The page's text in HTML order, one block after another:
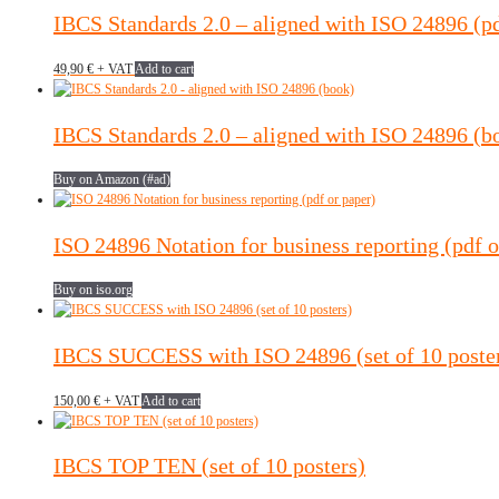
IBCS Standards 2.0 – aligned with ISO 24896
49,90 € + VATAdd to cart
IBCS Standards 2.0 – aligned with ISO 24896
Buy on Amazon (#ad)
ISO 24896 Notation for business reporting (pdf
Buy on iso.org
IBCS SUCCESS with ISO 24896 (set of 10
150,00 € + VAT Add to cart
IBCS TOP TEN (set of 10 posters)